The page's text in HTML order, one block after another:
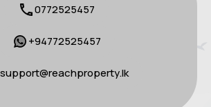
0772525457
+94772525457
support@reachproperty.lk